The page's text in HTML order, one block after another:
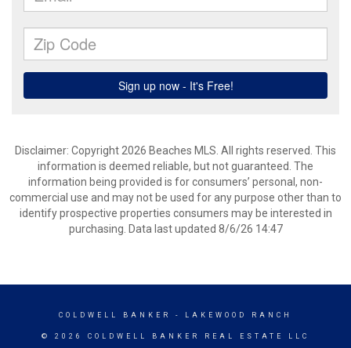
Disclaimer: Copyright 2026 Beaches MLS. All rights reserved. This
information is deemed reliable, but not guaranteed. The
information being provided is for consumers’ personal, non-
commercial use and may not be used for any purpose other than to
identify prospective properties consumers may be interested in
purchasing. Data last updated 8/6/26 14:47
COLDWELL BANKER - LAKEWOOD RANCH
© 2026 COLDWELL BANKER REAL ESTATE LLC